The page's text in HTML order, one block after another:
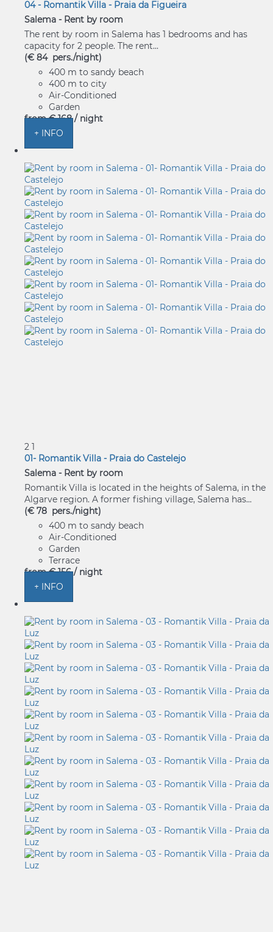
04 - Romantik Villa - Praia da Figueira
Salema - Rent by room
The rent by room in Salema has 1 bedrooms and has
capacity for 2 people. The rent...
(€ 84 pers./night)
400 m to sandy beach
400 m to city
Air-Conditioned
Garden
from € 168 / night
+ INFO
2 1
01- Romantik Villa - Praia do Castelejo
Salema - Rent by room
Romantik Villa is located in the heights of Salema, in the
Algarve region. A former fishing village, Salema has...
(€ 78 pers./night)
400 m to sandy beach
Air-Conditioned
Garden
Terrace
from € 156 / night
+ INFO